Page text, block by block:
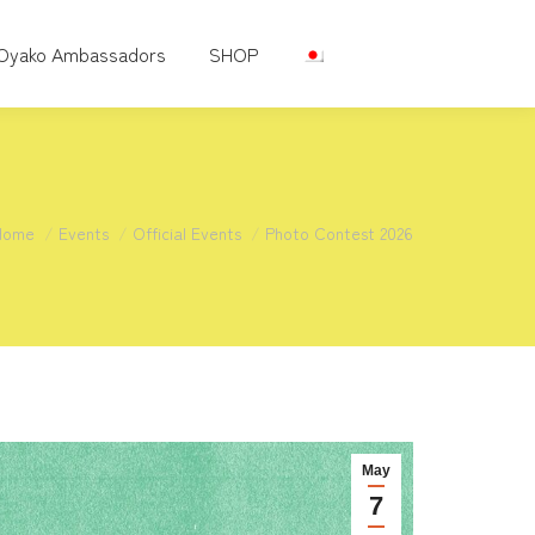
Ambassadors SHOP
are here:
Events Official Events Photo Contest 2026
May
7